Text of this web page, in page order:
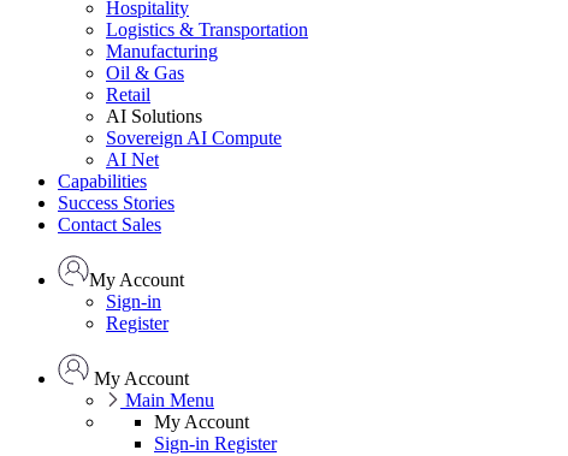
Hospitality
Logistics & Transportation
Manufacturing
Oil & Gas
Retail
AI Solutions
Sovereign AI Compute
AI Net
Capabilities
Success Stories
Contact Sales
My Account
Sign-in
Register
My Account
Main Menu
My Account
Sign-in Register